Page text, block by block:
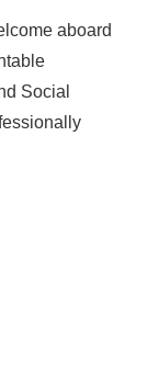
aboard
Social